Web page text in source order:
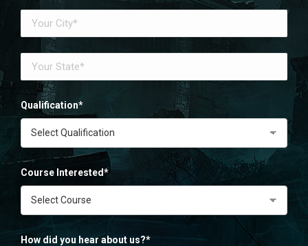
Qualification*
Course Interested*
How did you hear about us?*